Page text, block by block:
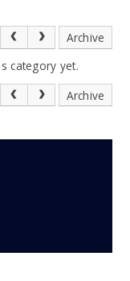
Archive
category yet.
Archive